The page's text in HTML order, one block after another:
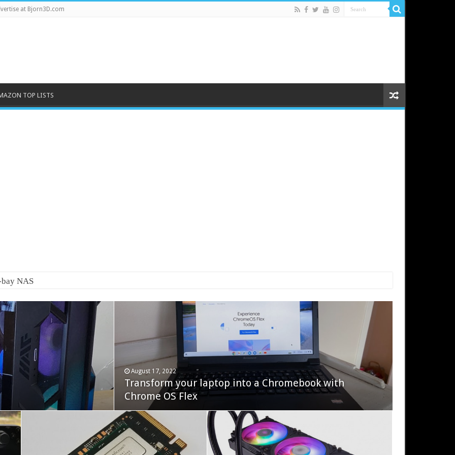
at Bjorn3D.com
TOP LISTS
October 22, 2023
Cooler Master Hyper 622 Halo
August 17, 2022
Transform your laptop into a Chromebook with
Chrome OS Flex